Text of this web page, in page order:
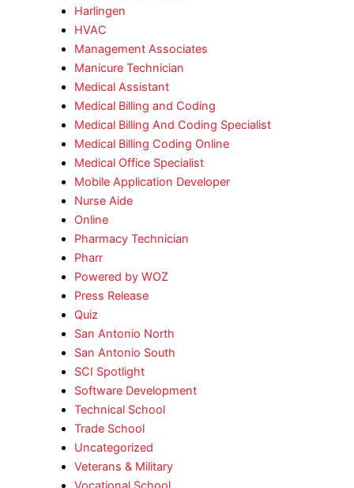
Harlingen
HVAC
Management Associates
Manicure Technician
Medical Assistant
Medical Billing and Coding
Medical Billing And Coding Specialist
Medical Billing Coding Online
Medical Office Specialist
Mobile Application Developer
Nurse Aide
Online
Pharmacy Technician
Pharr
Powered by WOZ
Press Release
Quiz
San Antonio North
San Antonio South
SCI Spotlight
Software Development
Technical School
Trade School
Uncategorized
Veterans & Military